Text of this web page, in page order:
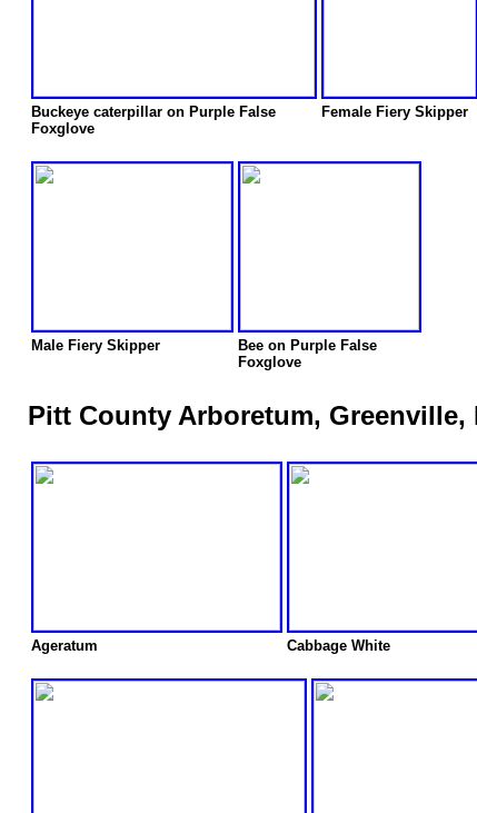
Buckeye caterpillar on Purple False
Foxglove
Female Fiery Skipper
Male Fiery Skipper
Bee on Purple False
Foxglove
Pitt County Arboretum, Greenville,
Ageratum Cabbage White